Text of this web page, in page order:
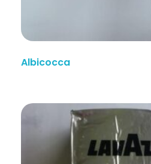
Albicocca